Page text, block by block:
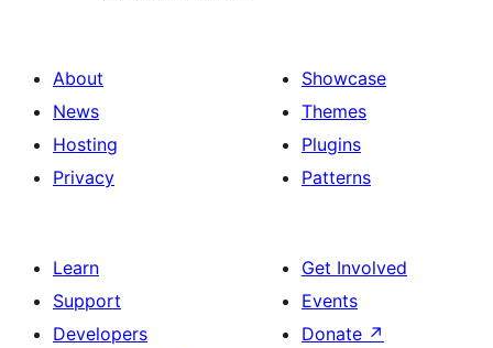
About
News
Hosting
Privacy
Showcase
Themes
Plugins
Patterns
Learn
Support
Developers
Get Involved
Events
Donate ↗